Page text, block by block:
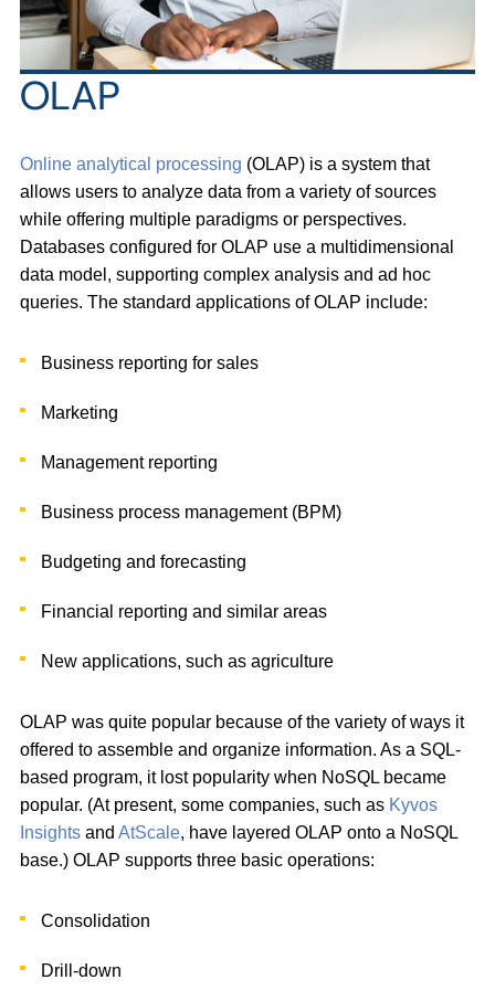
OLAP
Online analytical processing (OLAP) is a system that
allows users to analyze data from a variety of sources
while offering multiple paradigms or perspectives.
Databases configured for OLAP use a multidimensional
data model, supporting complex analysis and ad hoc
queries. The standard applications of OLAP include:
Business reporting for sales
Marketing
Management reporting
Business process management (BPM)
Budgeting and forecasting
Financial reporting and similar areas
New applications, such as agriculture
OLAP was quite popular because of the variety of ways it
offered to assemble and organize information. As a SQL-
based program, it lost popularity when NoSQL became
popular. (At present, some companies, such as Kyvos
Insights and AtScale, have layered OLAP onto a NoSQL
base.) OLAP supports three basic operations:
Consolidation
Drill-down